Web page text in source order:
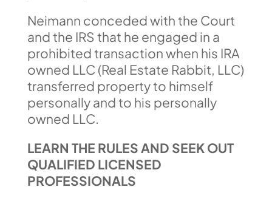
Neimann conceded with the Court
and the IRS that he engaged in a
prohibited transaction when his IRA
owned LLC (Real Estate Rabbit, LLC)
transferred property to himself
personally and to his personally
owned LLC.
LEARN THE RULES AND SEEK OUT
QUALIFIED LICENSED
PROFESSIONALS